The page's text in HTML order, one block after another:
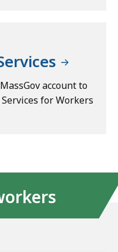
account to
for Workers